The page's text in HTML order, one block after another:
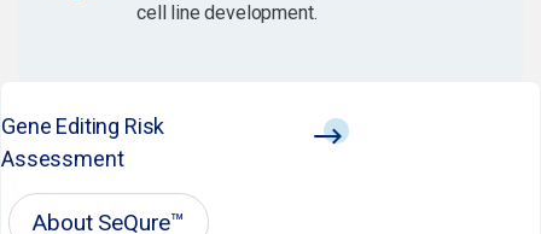
cell line development.
Gene Editing Risk
Assessment
About SeQure™